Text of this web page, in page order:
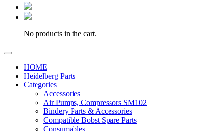
No products in the cart.
HOME
Heidelberg Parts
Categories
Accessories
Air Pumps, Compressors SM102
Bindery Parts & Accessories
Compatible Bobst Spare Parts
Consumables